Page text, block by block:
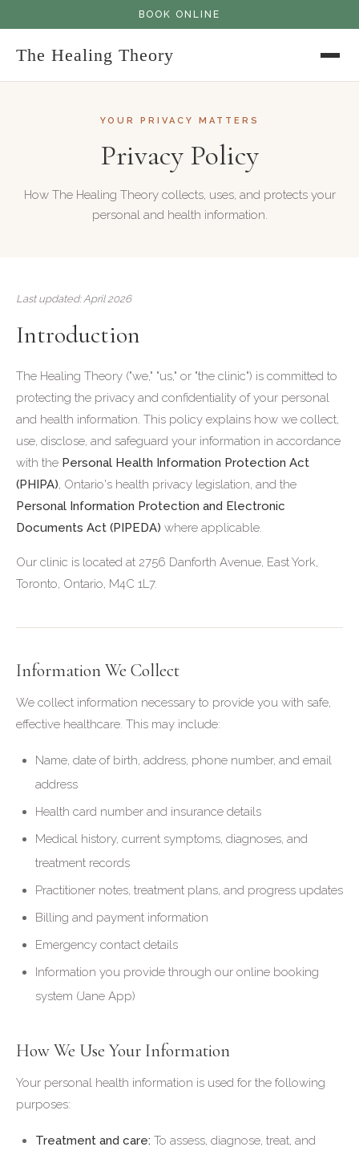
BOOK ONLINE
The Healing Theory
YOUR PRIVACY MATTERS
Privacy Policy
How The Healing Theory collects, uses, and protects your
personal and health information.
Last updated: April 2026
Introduction
The Healing Theory ("we," "us," or "the clinic") is committed to
protecting the privacy and confidentiality of your personal
and health information. This policy explains how we collect,
use, disclose, and safeguard your information in accordance
with the Personal Health Information Protection Act
(PHIPA), Ontario's health privacy legislation, and the
Personal Information Protection and Electronic
Documents Act (PIPEDA) where applicable.
Our clinic is located at 2756 Danforth Avenue, East York,
Toronto, Ontario, M4C 1L7.
Information We Collect
We collect information necessary to provide you with safe,
effective healthcare. This may include:
Name, date of birth, address, phone number, and email
address
Health card number and insurance details
Medical history, current symptoms, diagnoses, and
treatment records
Practitioner notes, treatment plans, and progress updates
Billing and payment information
Emergency contact details
Information you provide through our online booking
system (Jane App)
How We Use Your Information
Your personal health information is used for the following
purposes:
Treatment and care: To assess, diagnose, treat, and